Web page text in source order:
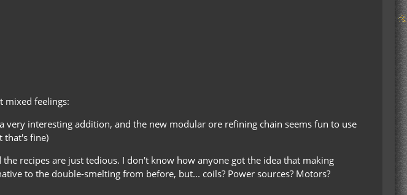
mixed feelings:
very interesting addition, and the new modular ore refining chain seems fun to use
that's fine)
recipes are just tedious. I don't know how anyone got the idea that making
to the double-smelting from before, but... coils? Power sources? Motors?